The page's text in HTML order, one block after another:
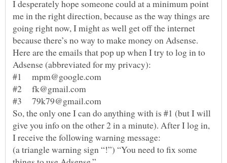
I desperately hope someone could at a minimum point
me in the right direction, because as the way things are
going right now, I might as well get off the internet
Here are the emails that pop up when I try to log in to
So, the only one I can do anything with is #1 (but I will
give you info on the other 2 in a minute). After I log in,
(a triangle warning sign “!”) “You need to fix some